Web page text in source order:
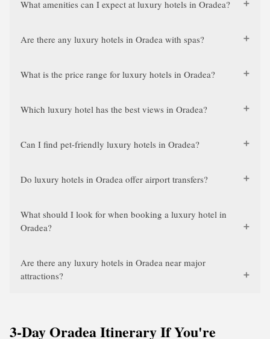
What amenities can I expect at luxury hotels in Oradea?
Are there any luxury hotels in Oradea with spas?
What is the price range for luxury hotels in Oradea?
Which luxury hotel has the best views in Oradea?
Can I find pet-friendly luxury hotels in Oradea?
Do luxury hotels in Oradea offer airport transfers?
What should I look for when booking a luxury hotel in
Oradea?
Are there any luxury hotels in Oradea near major
attractions?
3-Day Oradea Itinerary If You're